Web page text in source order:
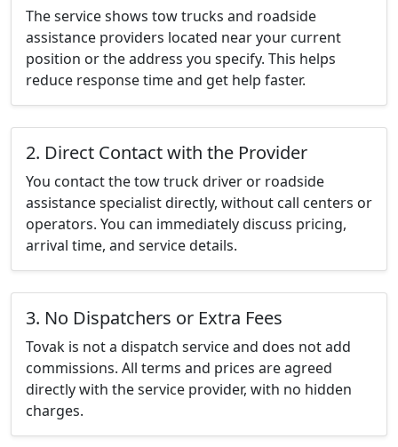
The service shows tow trucks and roadside
assistance providers located near your current
position or the address you specify. This helps
reduce response time and get help faster.
2. Direct Contact with the Provider
You contact the tow truck driver or roadside
assistance specialist directly, without call centers or
operators. You can immediately discuss pricing,
arrival time, and service details.
3. No Dispatchers or Extra Fees
Tovak is not a dispatch service and does not add
commissions. All terms and prices are agreed
directly with the service provider, with no hidden
charges.